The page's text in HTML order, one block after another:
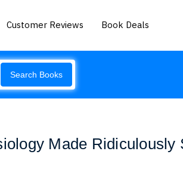
Customer Reviews Book Deals
Search Books
Made Ridiculously